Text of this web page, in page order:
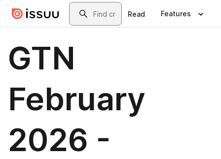
Skip to main contentSearch
Read Features
GTN
February
2026 -